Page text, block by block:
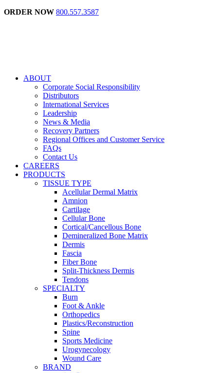
ORDER NOW 800.557.3587
ABOUT
Corporate Social Responsibility
Distributors
International Services
Leadership
News & Media
Recovery Partners
Regional Offices and Customer Service
FAQs
Contact Us
CAREERS
PRODUCTS
TISSUE TYPE
Acellular Dermal Matrix
Amnion
Cartilage
Cellular Bone
Cortical/Cancellous Bone
Demineralized Bone Matrix
Dermis
Fascia
Fiber Bone
Split-Thickness Dermis
Tendons
SPECIALTY
Burn
Foot & Ankle
Orthopedics
Plastics/Reconstruction
Spine
Sports Medicine
Urogynecology
Wound Care
BRAND